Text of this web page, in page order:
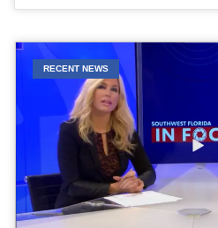
RECENT NEWS